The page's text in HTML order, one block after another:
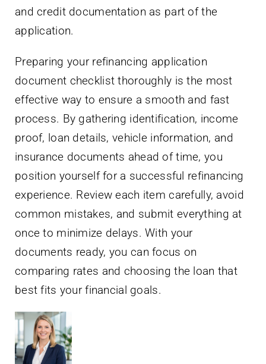
and credit documentation as part of the
application.
Preparing your refinancing application
document checklist thoroughly is the most
effective way to ensure a smooth and fast
process. By gathering identification, income
proof, loan details, vehicle information, and
insurance documents ahead of time, you
position yourself for a successful refinancing
experience. Review each item carefully, avoid
common mistakes, and submit everything at
once to minimize delays. With your
documents ready, you can focus on
comparing rates and choosing the loan that
best fits your financial goals.